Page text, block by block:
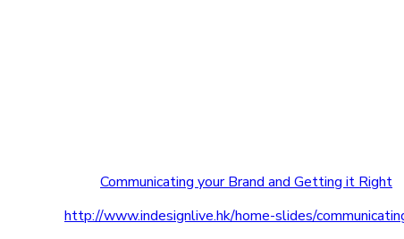
Communicating your Brand and Getting it Right
http://www.indesignlive.hk/home-slides/